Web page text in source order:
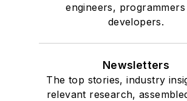
engineers, programmers
developers.
Newsletters
The top stories, industry
relevant research,